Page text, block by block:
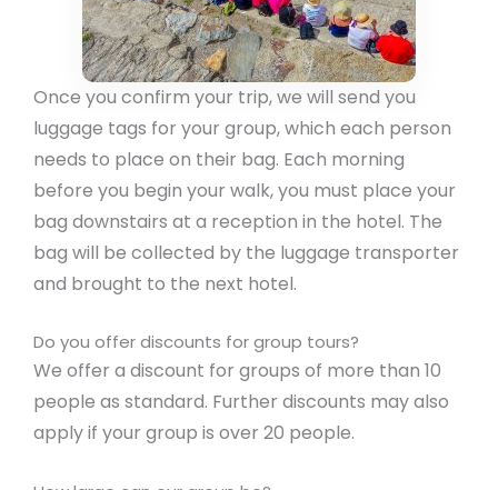
Once you confirm your trip, we will send you
luggage tags for your group, which each person
needs to place on their bag. Each morning
before you begin your walk, you must place your
bag downstairs at a reception in the hotel. The
bag will be collected by the luggage transporter
and brought to the next hotel.
Do you offer discounts for group tours?
We offer a discount for groups of more than 10
people as standard. Further discounts may also
apply if your group is over 20 people.